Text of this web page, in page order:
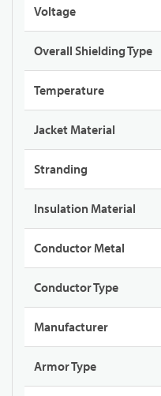
Voltage
Overall Shielding Type
Temperature
Jacket Material
Stranding
Insulation Material
Conductor Metal
Conductor Type
Manufacturer
Armor Type